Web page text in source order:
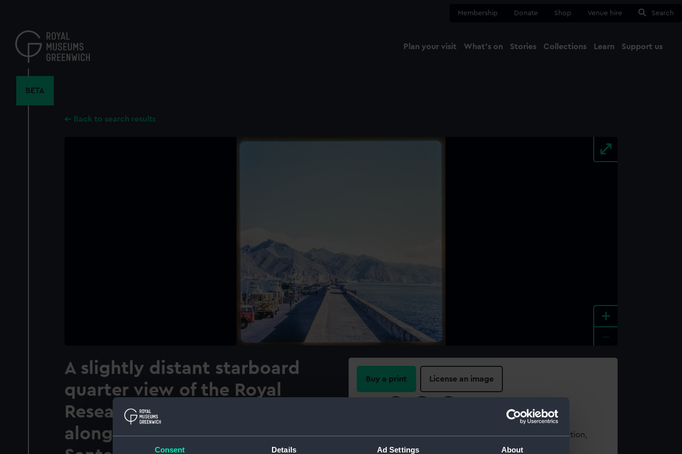
Consent Details Ad Settings About
content
Membership Donate Shop Venue hire Search
Plan your visit What's on Stories Collections Learn Support us
BETA
Back to search results
+
A slightly distant starboard
quarter view of the Royal
Research Ship Discovery (1962)
alongside the Muelle Sur at
Buy a print License an image
For more information about using images from our Collection,
please contactRMG Images